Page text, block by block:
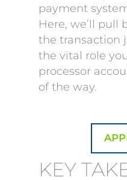
payment
Here, we’ll pull
the transaction
the vital role
processor
of the way.
KEY